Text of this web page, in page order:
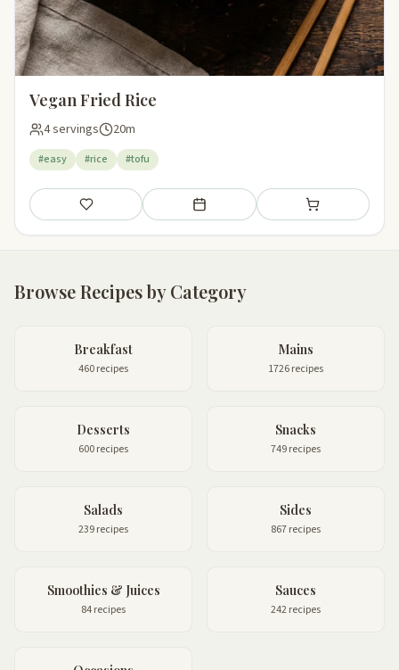
Vegan Fried Rice
4 servings 20m
#easy #rice #tofu
Save Add to meal plan Add to shopping
Browse Recipes by Category
Breakfast
460 recipes
Mains
1726 recipes
Desserts
600 recipes
Snacks
749 recipes
Salads
239 recipes
Sides
867 recipes
Smoothies & Juices
84 recipes
Sauces
242 recipes